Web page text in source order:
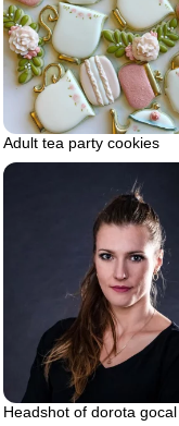
Adult tea party cookies
Headshot of dorota gocal